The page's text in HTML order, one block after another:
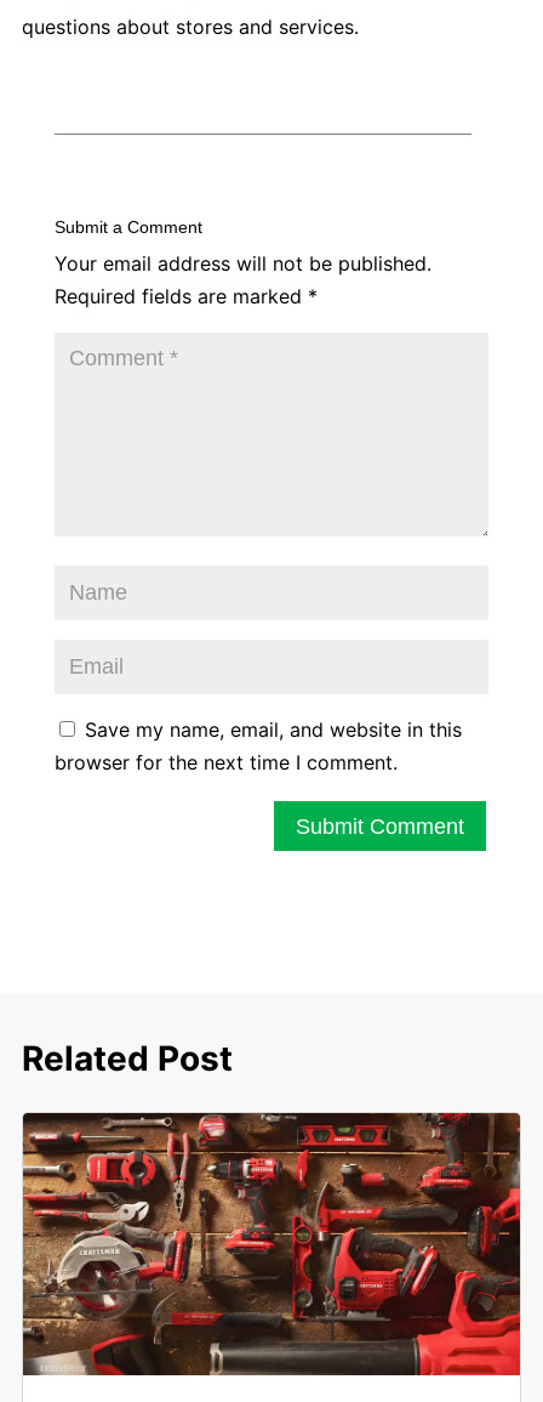
questions about stores and services.
Submit a Comment
Your email address will not be published.
Required fields are marked *
Save my name, email, and website in this
browser for the next time I comment.
Submit Comment
Related Post